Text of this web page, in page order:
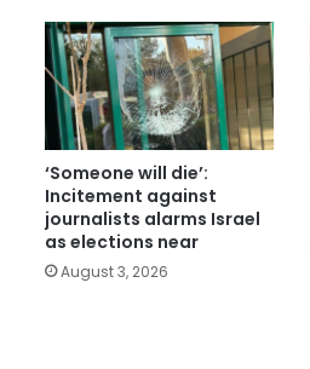
‘Someone will die’:
Incitement against
journalists alarms Israel
as elections near
August 3, 2026